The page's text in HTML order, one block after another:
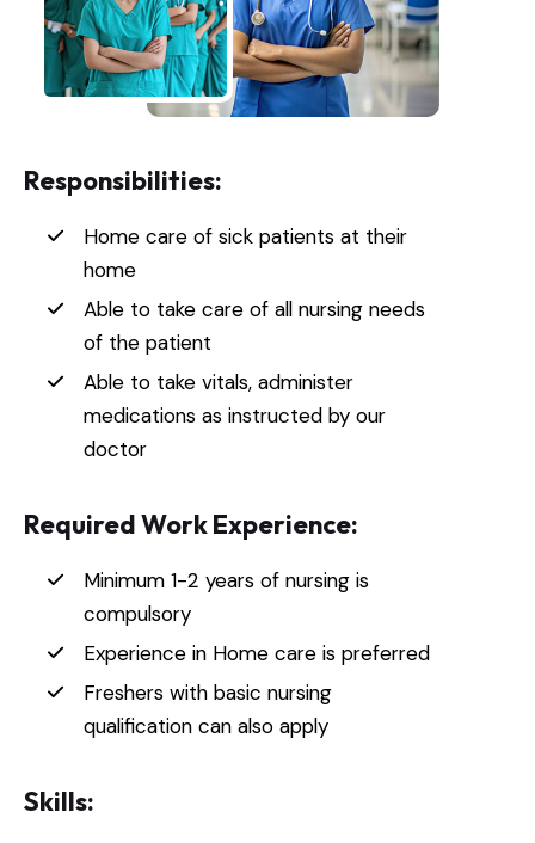
Responsibilities:
Home care of sick patients at their
home
Able to take care of all nursing needs
of the patient
Able to take vitals, administer
medications as instructed by our
doctor
Required Work Experience:
Minimum 1-2 years of nursing is
compulsory
Experience in Home care is preferred
Freshers with basic nursing
qualification can also apply
Skills: